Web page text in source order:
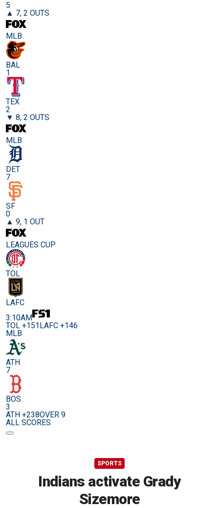
5
▲ 7, 2 OUTS
MLB
BAL
1
TEX
2
▼ 8, 2 OUTS
MLB
DET
7
SF
0
▲ 9, 1 OUT
LEAGUES CUP
TOL
LAFC
3:10AM
TOL +151LAFC +146
MLB
ATH
7
BOS
3
ATH +238OVER 9
ALL SCORES
SPORTS
Indians activate Grady
Sizemore